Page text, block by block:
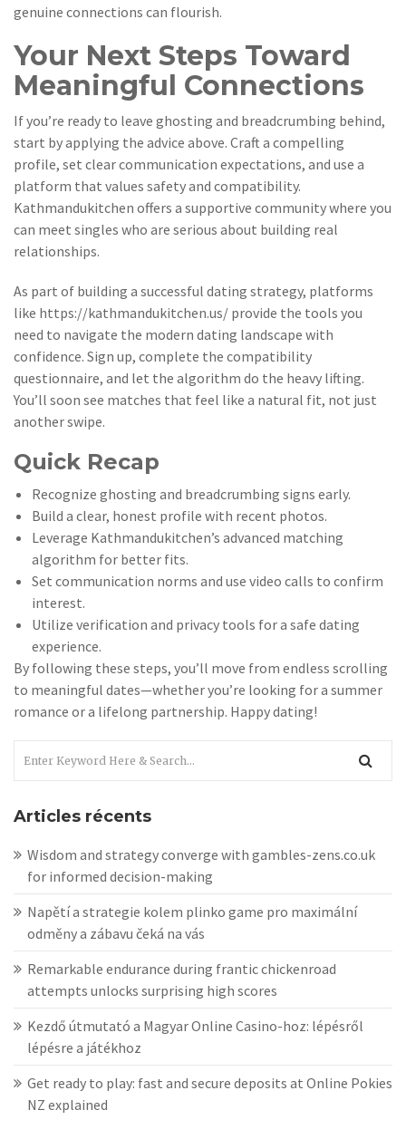
genuine connections can flourish.
Your Next Steps Toward
Meaningful Connections
If you’re ready to leave ghosting and breadcrumbing behind,
start by applying the advice above. Craft a compelling
profile, set clear communication expectations, and use a
platform that values safety and compatibility.
Kathmandukitchen offers a supportive community where you
can meet singles who are serious about building real
relationships.
As part of building a successful dating strategy, platforms
like https://kathmandukitchen.us/ provide the tools you
need to navigate the modern dating landscape with
confidence. Sign up, complete the compatibility
questionnaire, and let the algorithm do the heavy lifting.
You’ll soon see matches that feel like a natural fit, not just
another swipe.
Quick Recap
Recognize ghosting and breadcrumbing signs early.
Build a clear, honest profile with recent photos.
Leverage Kathmandukitchen’s advanced matching
algorithm for better fits.
Set communication norms and use video calls to confirm
interest.
Utilize verification and privacy tools for a safe dating
experience.
By following these steps, you’ll move from endless scrolling
to meaningful dates—whether you’re looking for a summer
romance or a lifelong partnership. Happy dating!
Articles récents
Wisdom and strategy converge with gambles-zens.co.uk
for informed decision-making
Napětí a strategie kolem plinko game pro maximální
odměny a zábavu čeká na vás
Remarkable endurance during frantic chickenroad
attempts unlocks surprising high scores
Kezdő útmutató a Magyar Online Casino-hoz: lépésről
lépésre a játékhoz
Get ready to play: fast and secure deposits at Online Pokies
NZ explained